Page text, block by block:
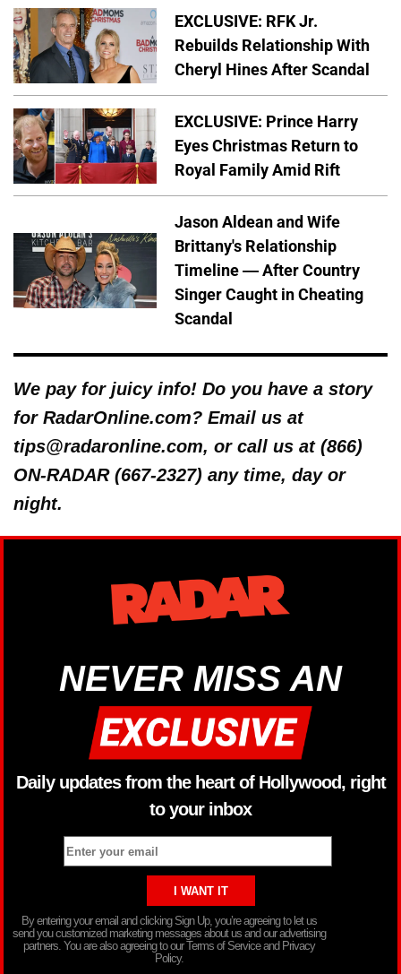
EXCLUSIVE: RFK Jr.
Rebuilds Relationship With
Cheryl Hines After Scandal
EXCLUSIVE: Prince Harry
Eyes Christmas Return to
Royal Family Amid Rift
Jason Aldean and Wife
Brittany's Relationship
Timeline — After Country
Singer Caught in Cheating
Scandal
We pay for juicy info! Do you have a story
for RadarOnline.com? Email us at
tips@radaronline.com, or call us at (866)
ON-RADAR (667-2327) any time, day or
night.
NEVER MISS AN
Daily updates from the heart of Hollywood, right
to your inbox
By entering your email and clicking Sign Up, you’re agreeing to let us
send you customized marketing messages about us and our advertising
partners. You are also agreeing to our Terms of Service and Privacy
Policy.